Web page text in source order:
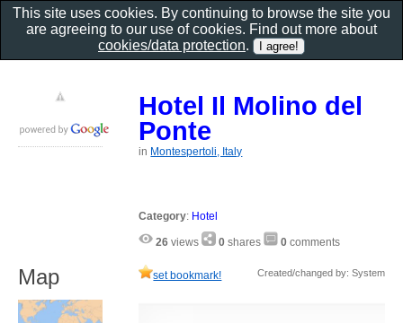
Hotel Il Molino del
Ponte
in Montespertoli, Italy
Category: Hotel
26 views 0 shares 0 comments
set bookmark! Created/changed by: System
Map
This site uses cookies. By continuing to browse the site you
are agreeing to our use of cookies. Find out more about
cookies/data protection.